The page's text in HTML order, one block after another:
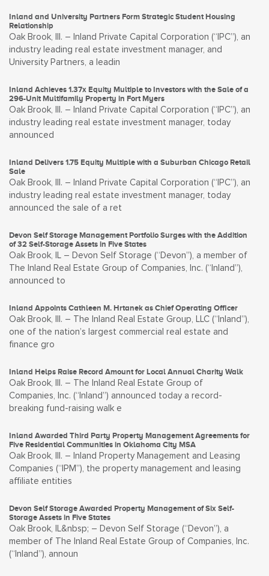
Inland and University Partners Form Strategic Student Housing
Relationship
Oak Brook, Ill. – Inland Private Capital Corporation (“IPC”), an
industry leading real estate investment manager, and
University Partners, a leadin
Inland Achieves 1.37x Equity Multiple to Investors with the Sale of a
296-Unit Multifamily Property in Fort Myers
Oak Brook, Ill. – Inland Private Capital Corporation (“IPC”), an
industry leading real estate investment manager, today
announced
Inland Delivers 1.75 Equity Multiple with a Suburban Chicago Retail
Sale
Oak Brook, Ill. – Inland Private Capital Corporation (“IPC”), an
industry leading real estate investment manager, today
announced the sale of a ret
Devon Self Storage Management Portfolio Surges with the Addition
of 32 Self-Storage Assets in Five States
Oak Brook, IL – Devon Self Storage (“Devon”), a member of
The Inland Real Estate Group of Companies, Inc. (“Inland”),
announced to
Inland Appoints Cathleen M. Hrtanek as Chief Operating Officer
Oak Brook, Ill. – The Inland Real Estate Group, LLC (“Inland”),
one of the nation’s largest commercial real estate and
finance gro
Inland Helps Raise Record Amount for Local Annual Charity Walk
Oak Brook, Ill. – The Inland Real Estate Group of
Companies, Inc. (“Inland”) announced today a record-
breaking fund-raising walk e
Inland Awarded Third Party Property Management Agreements for
Five Residential Communities in Oklahoma City MSA
Oak Brook, Ill. – Inland Property Management and Leasing
Companies (“IPM”), the property management and leasing
affiliate entities
Devon Self Storage Awarded Property Management of Six Self-
Storage Assets in Five States
Oak Brook, IL&nbsp; – Devon Self Storage (“Devon”), a
member of The Inland Real Estate Group of Companies, Inc.
(“Inland”), announ